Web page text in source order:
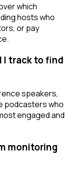
which
hosts who
or pay
I track to find
speakers,
podcasters who
engaged and
monitoring